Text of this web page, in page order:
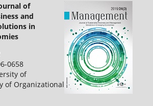
of
and
in
0658
of
of Organizational